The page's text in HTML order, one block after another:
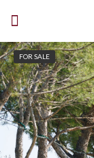
FOR SALE